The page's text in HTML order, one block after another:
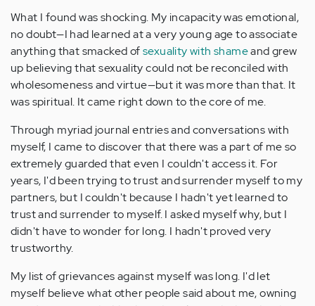
What I found was shocking. My incapacity was emotional,
no doubt—I had learned at a very young age to associate
anything that smacked ofsexuality with shameand grew
up believing that sexuality could not be reconciled with
wholesomeness and virtue—but it was more than that. It
was spiritual. It came right down to the core of me.
Through myriad journal entries and conversations with
myself, I came to discover that there was a part of me so
extremely guarded that even I couldn't access it. For
years, I'd been trying to trust and surrender myself to my
partners, but I couldn't because I hadn't yet learned to
trust and surrender to myself. I asked myself why, but I
didn't have to wonder for long. I hadn't proved very
trustworthy.
My list of grievances against myself was long. I'd let
myself believe what other people said about me, owning